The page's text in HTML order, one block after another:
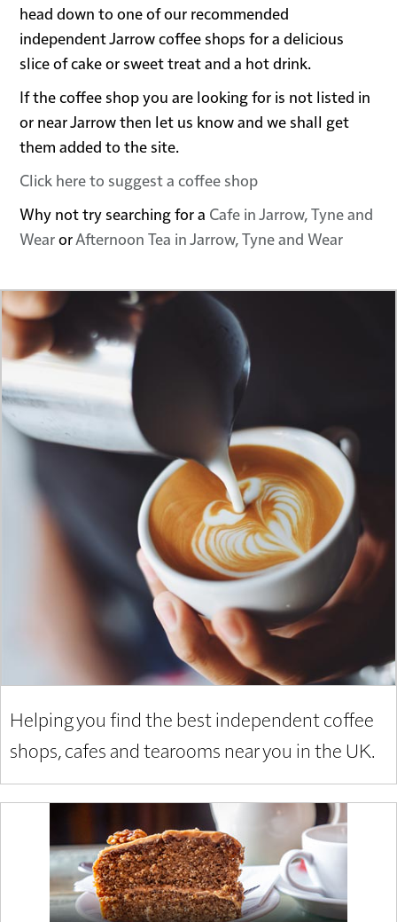
head down to one of our recommended
independent Jarrow coffee shops for a delicious
slice of cake or sweet treat and a hot drink.
If the coffee shop you are looking for is not listed in
or near Jarrow then let us know and we shall get
them added to the site.
Click here to suggest a coffee shop
Why not try searching for a Cafe in Jarrow, Tyne and
WearorAfternoon Tea in Jarrow, Tyne and Wear
Helping you find the best independent coffee
shops, cafes and tearooms near you in the UK.